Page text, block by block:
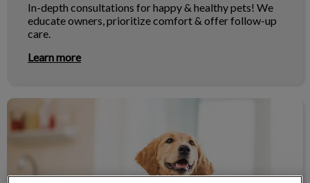
In-depth consultations for happy & healthy pets! We
educate owners, prioritize comfort & offer follow-up
care.
Learn more
What Our Clients Are Saying